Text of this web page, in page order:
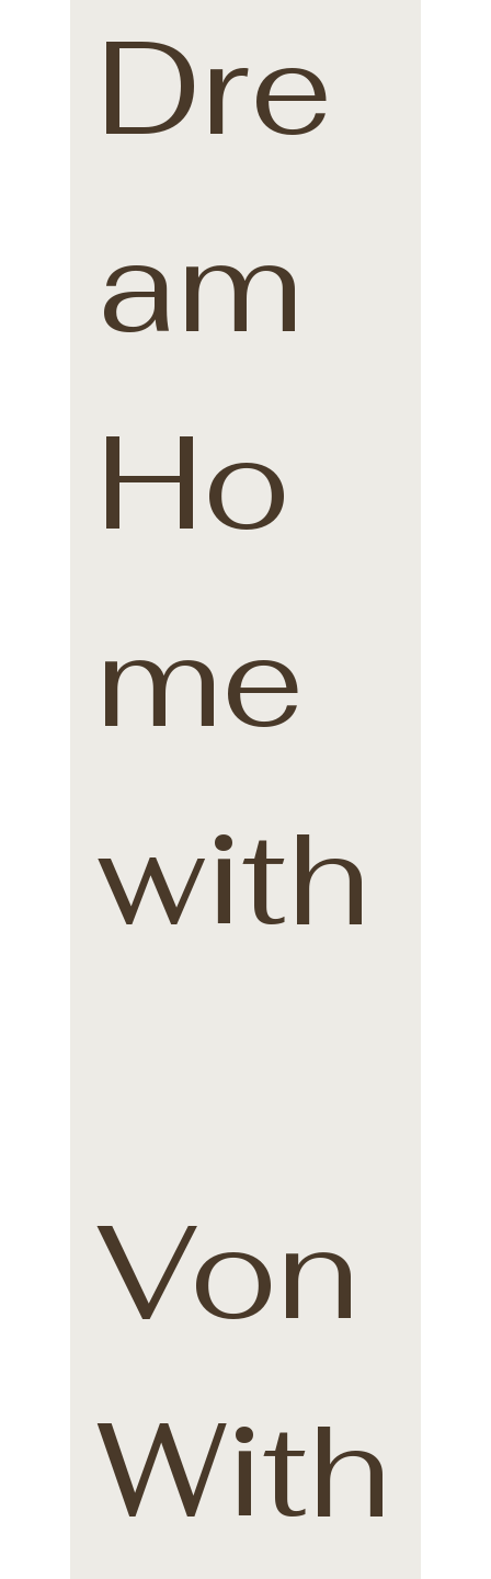
Dre
am
Ho
me
with
Von
With